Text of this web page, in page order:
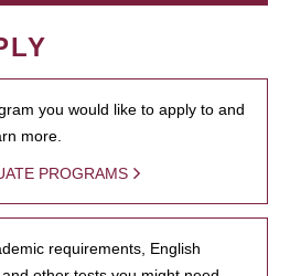
you would like to apply to and
more.
PROGRAMS
requirements, English